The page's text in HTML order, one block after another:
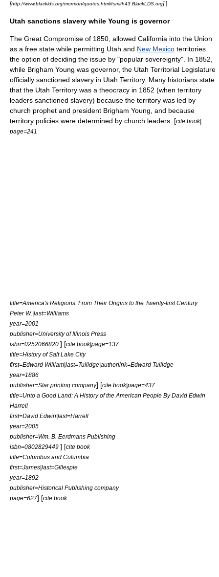
[http://www.blacklds.org/mormon/quotes.html#smith43 BlackLDS.org]]
Utah sanctions slavery while Young is governor
The Great Compromise of 1850 , allowed California into the Union
as a free state while permitting Utah and New Mexico territories
the option of deciding the issue by "popular sovereignty". In 1852,
while Brigham Young was governor, the Utah Territorial Legislature
officially sanctioned slavery in Utah Territory. Many historians state
that the Utah Territory was a theocracy in 1852 (when territory
leaders sanctioned slavery) because the territory was led by
church prophet and president Brigham Young , and because
territory policies were determined by church leaders. [cite book|
page=241
title=America's Religions: From Their Origins to the Twenty-first Century
Peter W.|last=Williams
year=2001
publisher=University of Illinois Press
isbn=0252066820 ] [cite book|page=137
title=History of Salt Lake City
first=Edward William|last=Tullidge|authorlink=Edward Tullidge
year=1886
publisher=Star printing company] [cite book|page=437
title=Unto a Good Land: A History of the American People By David Edwin
Harrell
first=David Edwin|last=Harrell
year=2005
publisher=Wm. B. Eerdmans Publishing
isbn=0802829449 ] [cite book
title=Columbus and Columbia
first=James|last=Gillespie
year=1892
publisher=Historical Publishing company
page=627] [cite book